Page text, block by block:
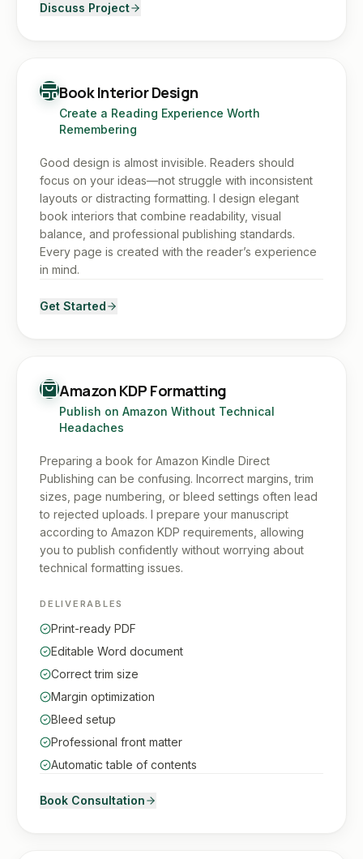
Discuss Project
Book Interior Design
Create a Reading Experience Worth
Remembering
Good design is almost invisible. Readers should
focus on your ideas—not struggle with inconsistent
layouts or distracting formatting. I design elegant
book interiors that combine readability, visual
balance, and professional publishing standards.
Every page is created with the reader’s experience
in mind.
Get Started
Amazon KDP Formatting
Publish on Amazon Without Technical
Headaches
Preparing a book for Amazon Kindle Direct
Publishing can be confusing. Incorrect margins, trim
sizes, page numbering, or bleed settings often lead
to rejected uploads. I prepare your manuscript
according to Amazon KDP requirements, allowing
you to publish confidently without worrying about
technical formatting issues.
DELIVERABLES
Print-ready PDF
Editable Word document
Correct trim size
Margin optimization
Bleed setup
Professional front matter
Automatic table of contents
Book Consultation